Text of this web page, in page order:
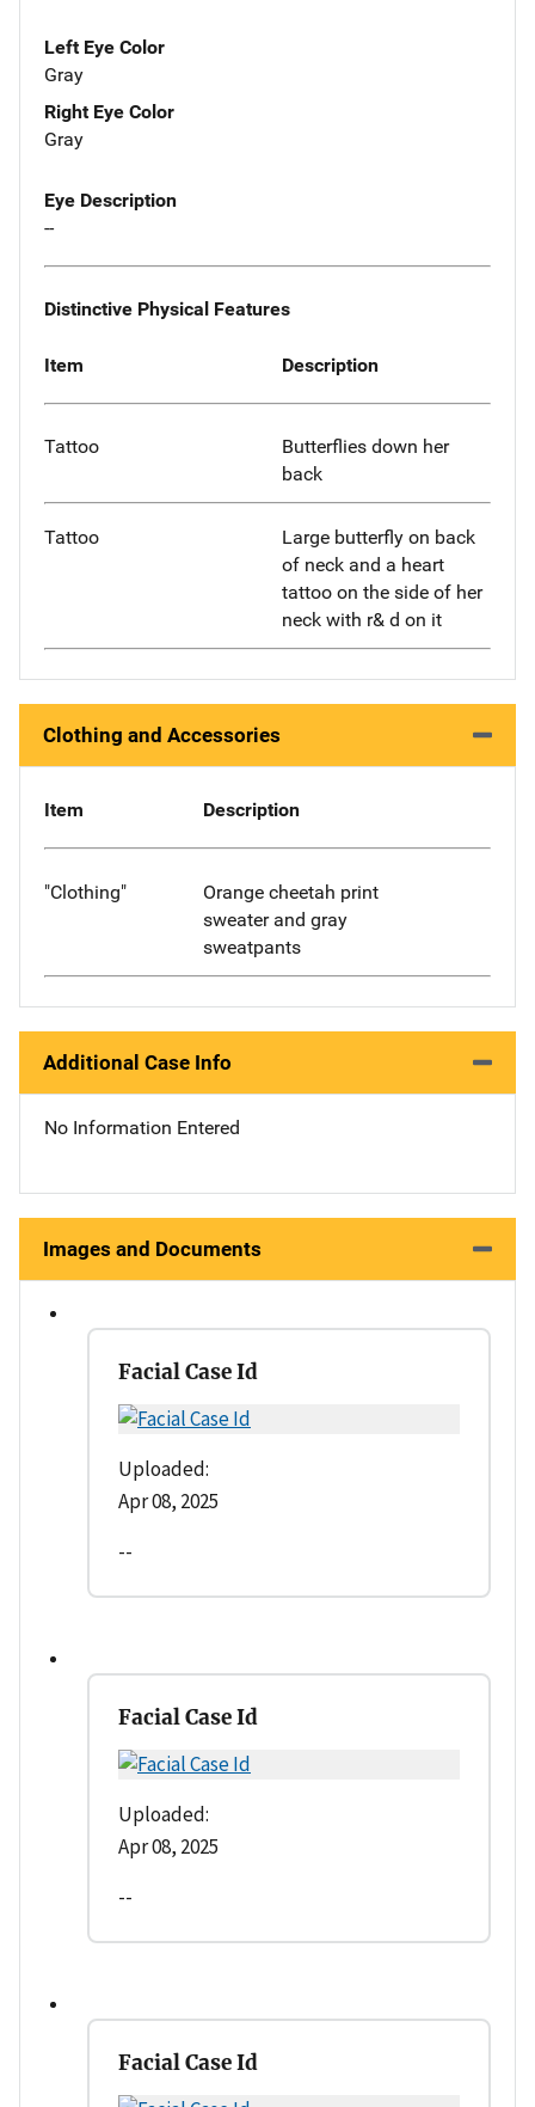
Left Eye Color
Gray
Right Eye Color
Gray
Eye Description
--
Distinctive Physical Features
Item Description
Tattoo
Butterflies down her
back
Tattoo
Large butterfly on back
of neck and a heart
tattoo on the side of her
neck with r& d on it
Clothing and Accessories
Item Description
"Clothing"
Orange cheetah print
sweater and gray
sweatpants
Additional Case Info
No Information Entered
Images and Documents
Facial Case Id
Uploaded:
Apr 08, 2025
--
Facial Case Id
Uploaded:
Apr 08, 2025
--
Facial Case Id